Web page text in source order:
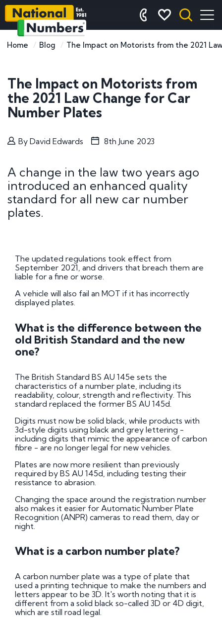
Home Blog The Impact on Motorists from the 2021
The Impact on Motorists from
the 2021 Law Change for Car
Number Plates
ByDavid Edwards 8th June 2023
A change in the law two years ago
introduced an enhanced quality
standard for all new car number
plates.
The updated regulations took effect from
September 2021, and drivers that breach them are
liable for a fine or worse.
A vehicle will also fail an MOT if it has incorrectly
displayed plates.
What is the difference between the
old British Standard and the new
one?
The British Standard BS AU 145e sets the
characteristics of a number plate, including its
readability, colour, strength and reflectivity. This
standard replaced the former BS AU 145d.
Digits must now be solid black, while products with
3d-style digits using black and grey lettering -
including digits that mimic the appearance of carbon
fibre - are no longer legal for new vehicles.
Plates are now more resilient than previously
required by BS AU 145d, including testing their
resistance to abrasion.
Changing the space around the registration number
also makes it easier for Automatic Number Plate
Recognition (ANPR) cameras to read them, day or
night.
What is a carbon number plate?
A carbon number plate was a type of plate that
used a printing technique to make the numbers and
letters appear to be 3D. It's worth noting that it is
different from a solid black so-called 3D or 4D digit,
which are still road legal.